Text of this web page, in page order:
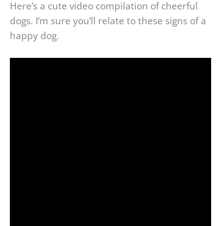
Here’s a cute video compilation of cheerful
dogs. I’m sure you’ll relate to these signs of a
happy dog.